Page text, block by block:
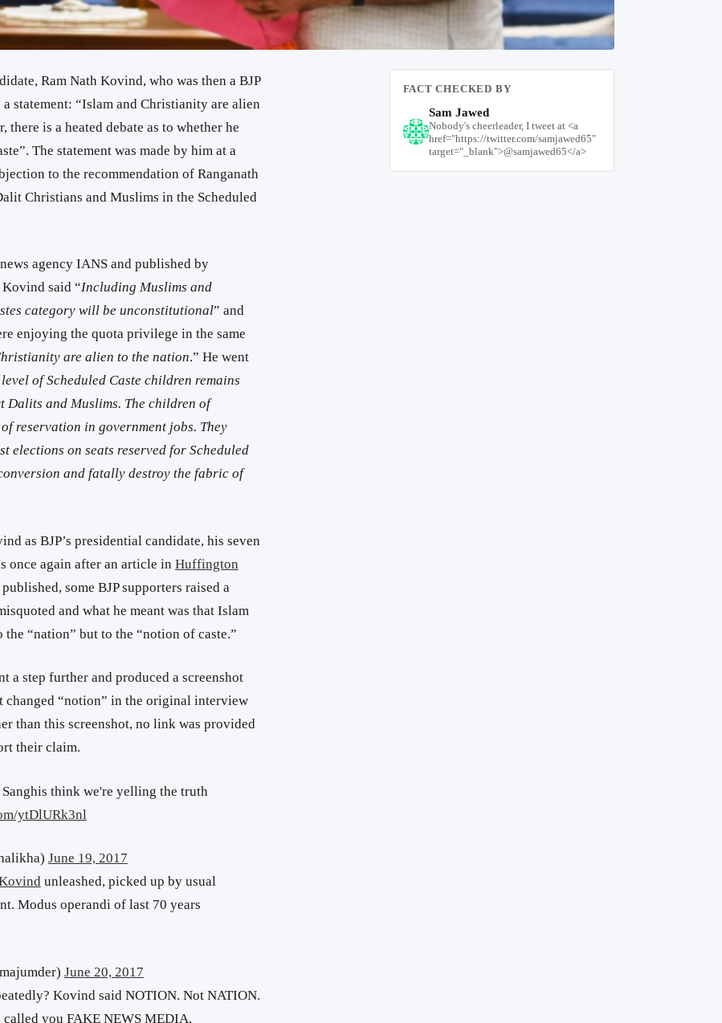
Ram Nath Kovind, who was then a BJP
statement: “Islam and Christianity are alien
there is a heated debate as to whether he
The statement was made by him at a
to the recommendation of Ranganath
Christians and Muslims in the Scheduled
agency IANS and published by
said “Including Muslims and
category will be unconstitutional” and
enjoying the quota privilege in the same
are alien to the nation.” He went
of Scheduled Caste children remains
Dalits and Muslims. The children of
reservation in government jobs. They
elections on seats reserved for Scheduled
and fatally destroy the fabric of
as BJP’s presidential candidate, his seven
once again after an article in Huffington
some BJP supporters raised a
and what he meant was that Islam
“nation” but to the “notion of caste.”
a step further and produced a screenshot
changed “notion” in the original interview
than this screenshot, no link was provided
their claim.
think we're yelling the truth
ytDlURk3nl
June 19, 2017
unleashed, picked up by usual
Modus operandi of last 70 years
June 20, 2017
Kovind said NOTION. Not NATION.
called you FAKE NEWS MEDIA.
FACT CHECKED BY
Sam Jawed
Nobody's cheerleader, I tweet at <a
href="https://twitter.com/samjawed65"
target="_blank">@samjawed65</a>